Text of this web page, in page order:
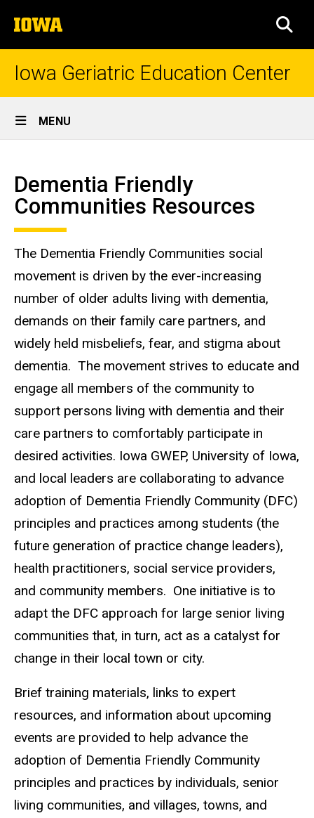
to
content
The
University
of
Iowa Geriatric Education Center
Site
Main
MENU
Breadcrumb
Friendly
Communities
Resources
Dementia Friendly
Communities Resources
The Dementia Friendly Communities social
movement is driven by the ever-increasing
number of older adults living with dementia,
demands on their family care partners, and
widely held misbeliefs, fear, and stigma about
dementia. The movement strives to educate and
engage all members of the community to
support persons living with dementia and their
care partners to comfortably participate in
desired activities. Iowa GWEP, University of Iowa,
and local leaders are collaborating to advance
adoption of Dementia Friendly Community (DFC)
principles and practices among students (the
future generation of practice change leaders),
health practitioners, social service providers,
and community members. One initiative is to
adapt the DFC approach for large senior living
communities that, in turn, act as a catalyst for
change in their local town or city.
Brief training materials, links to expert
resources, and information about upcoming
events are provided to help advance the
adoption of Dementia Friendly Community
principles and practices by individuals, senior
living communities, and villages, towns, and